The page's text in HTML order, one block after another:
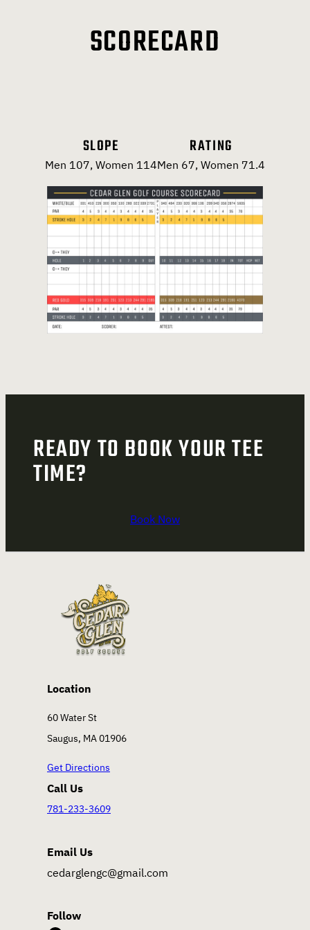
SCORECARD
SLOPE
Men 107, Women 114
RATING
Men 67, Women 71.4
READY TO BOOK YOUR TEE
TIME?
Book Now
Location
60 Water St
Saugus, MA 01906
Get Directions
Call Us
781-233-3609
Email Us
cedarglengc@gmail.com
Follow